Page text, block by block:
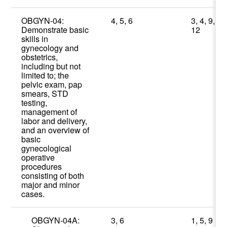
OBGYN-04:
Demonstrate basic
skills in
gynecology and
obstetrics,
including but not
limited to; the
pelvic exam, pap
smears, STD
testing,
management of
labor and delivery,
and an overview of
basic
gynecological
operative
procedures
consisting of both
major and minor
cases.
4, 5, 6 3, 4, 9,
12
OBGYN-04A: 3, 6 1, 5, 9